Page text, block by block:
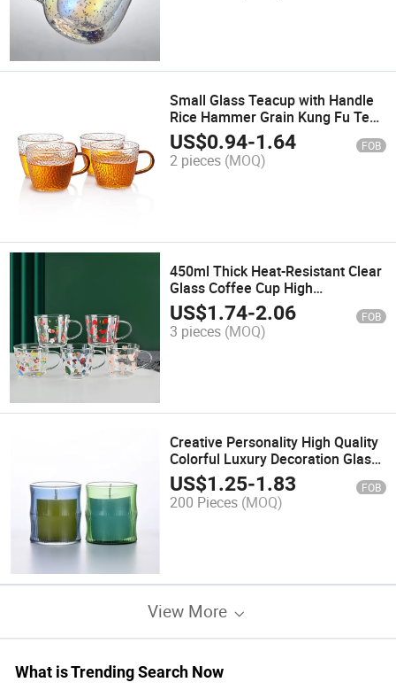
Small Glass Teacup with Handle
Rice Hammer Grain Kung Fu Tea
Set Accessories Heat Resistant
US$0.94-1.64 FOB
2 pieces (MOQ)
450ml Thick Heat-Resistant Clear
Glass Coffee Cup High
Borosilicate Glass
US$1.74-2.06 FOB
3 pieces (MOQ)
Creative Personality High Quality
Colorful Luxury Decoration Glass
Candle Jar
US$1.25-1.83 FOB
200 Pieces (MOQ)
View More
What is Trending Search Now